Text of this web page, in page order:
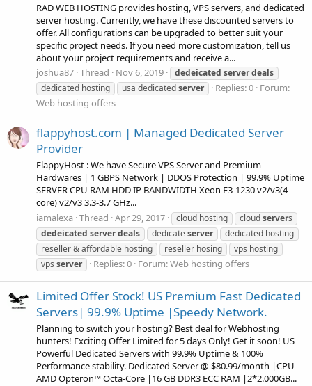
RAD WEB HOSTING provides hosting, VPS servers, and dedicated
server hosting. Currently, we have these discounted servers to
offer. All configurations can be upgraded to better suit your
specific project needs. If you need more customization, tell us
about your project requirements and receive a...
joshua87 Thread Nov 6, 2019 dedeicated serverdeals
dedicated hosting
usa dedicatedserver Replies: 0 Forum:
Web hosting offers
flappyhost.com | Managed Dedicated Server
Provider
FlappyHost : We have Secure VPS Server and Premium
Hardwares | 1 GBPS Network | DDOS Protection | 99.9% Uptime
SERVER CPU RAM HDD IP BANDWIDTH Xeon E3-1230 v2/v3(4
core) v2/v3 3.3-3.7 GHz...
iamalexa Thread Apr 29, 2017 cloud hosting cloudservers
dedeicated serverdeals dedicateserver
dedicated hosting
reseller & affordable hosting
reseller hosing
vps hosting
vps server Replies: 0 Forum:Web hosting offers
Limited Offer Stock! US Premium Fast Dedicated
Servers| 99.9% Uptime |Speedy Network.
Planning to switch your hosting? Best deal for Webhosting
hunters! Exciting Offer Limited for 5 days Only! Get it soon! US
Powerful Dedicated Servers with 99.9% Uptime & 100%
Performance stability. Dedicated Server @ $80.99/month |CPU
AMD Opteron™ Octa-Core |16 GB DDR3 ECC RAM |2*2.000GB...